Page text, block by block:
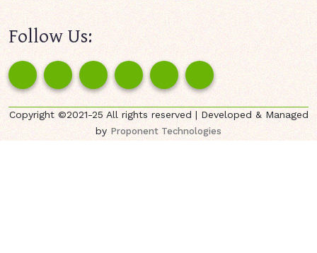
Follow Us:
Copyright ©2021-25 All rights reserved | Developed & Managed
byProponent Technologies